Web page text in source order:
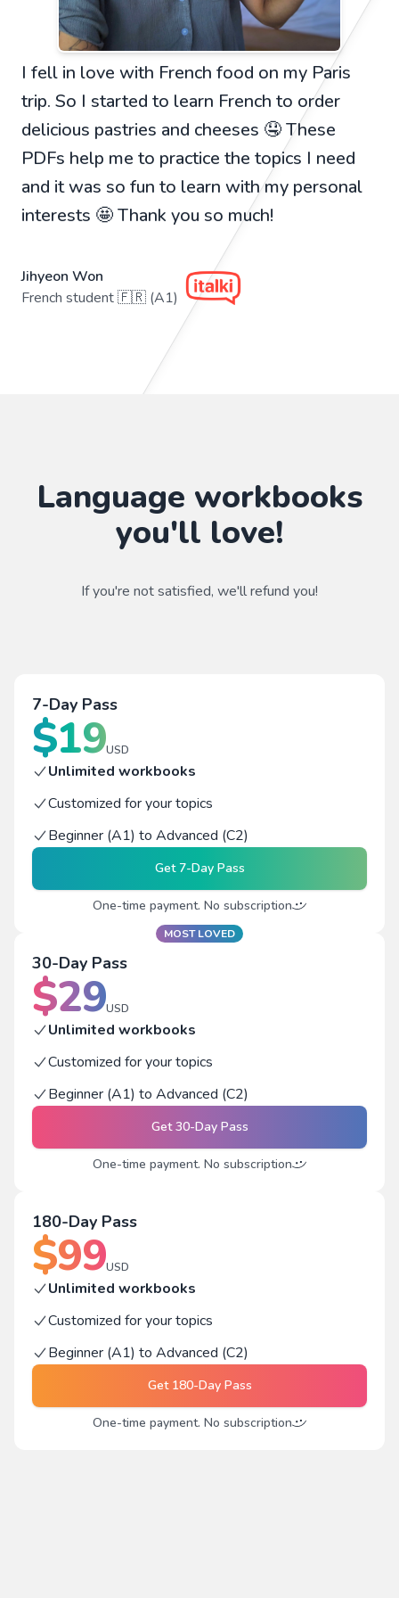
I fell in love with French food on my Paris
trip. So I started to learn French to order
delicious pastries and cheeses 🤤 These
PDFs help me to practice the topics I need
and it was so fun to learn with my personal
interests 🤩 Thank you so much!
Jihyeon Won
French student 🇫🇷 (A1)
Language workbooks
you'll love!
If you're not satisfied, we'll refund you!
7-Day Pass
$19USD
Unlimited workbooks
Customized for your topics
Beginner (A1) to Advanced (C2)
Get7-Day Pass
One-time payment. No subscription
MOST LOVED
30-Day Pass
$29USD
Unlimited workbooks
Customized for your topics
Beginner (A1) to Advanced (C2)
Get30-Day Pass
One-time payment. No subscription
180-Day Pass
$99USD
Unlimited workbooks
Customized for your topics
Beginner (A1) to Advanced (C2)
Get 180-Day Pass
One-time payment. No subscription